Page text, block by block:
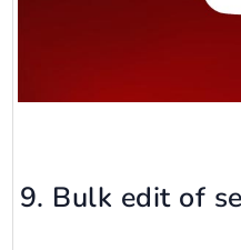
9. Bulk edit of